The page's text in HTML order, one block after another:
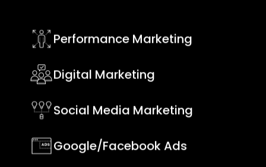
Performance Marketing
Digital Marketing
Social Media Marketing
Google/Facebook Ads